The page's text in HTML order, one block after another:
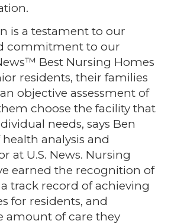
is a testament to our
commitment to our
Best Nursing Homes
residents, their families
objective assessment of
choose the facility that
needs, says Ben
analysis and
at U.S. News. Nursing
earned the recognition of
a track record of achieving
for residents, and
amount of care they